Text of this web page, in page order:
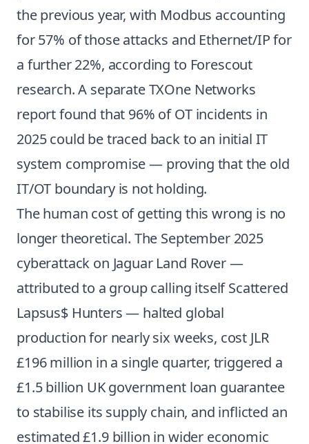
the previous year, with Modbus accounting
for 57% of those attacks and Ethernet/IP for
a further 22%, according to Forescout
research. A separate TXOne Networks
report found that 96% of OT incidents in
2025 could be traced back to an initial IT
system compromise — proving that the old
IT/OT boundary is not holding.
The human cost of getting this wrong is no
longer theoretical. The September 2025
cyberattack on Jaguar Land Rover —
attributed to a group calling itself Scattered
Lapsus$ Hunters — halted global
production for nearly six weeks, cost JLR
£196 million in a single quarter, triggered a
£1.5 billion UK government loan guarantee
to stabilise its supply chain, and inflicted an
estimated £1.9 billion in wider economic